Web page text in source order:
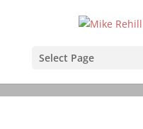
Select Page